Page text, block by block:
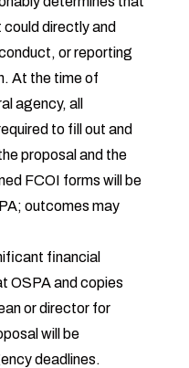
directly and
or reporting
At the time of
agency, all
to fill out and
proposal and the
FCOI forms will be
outcomes may
financial
OSPA and copies
or director for
will be
deadlines.